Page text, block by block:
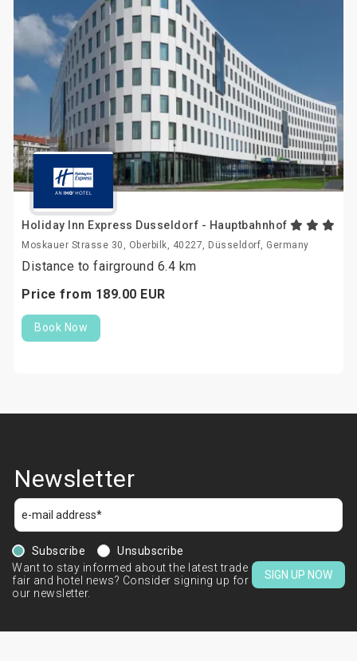
Holiday Inn Express Dusseldorf - Hauptbahnhof
Moskauer Strasse 30, Oberbilk, 40227, Düsseldorf, Germany
Distance to fairground 6.4 km
Price from 189.00 EUR
Book Now
Newsletter
Subscribe
Unsubscribe
Want to stay informed about the latest trade
fair and hotel news? Consider signing up for
our newsletter.
SIGN UP NOW